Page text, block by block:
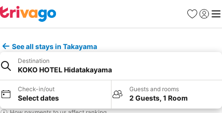
Favorites
Sign in
See all stays in Takayama
Destination
KOKO HOTEL Hidatakayama
Check-in/out
Select dates
Guests and rooms
2 Guests, 1 Room